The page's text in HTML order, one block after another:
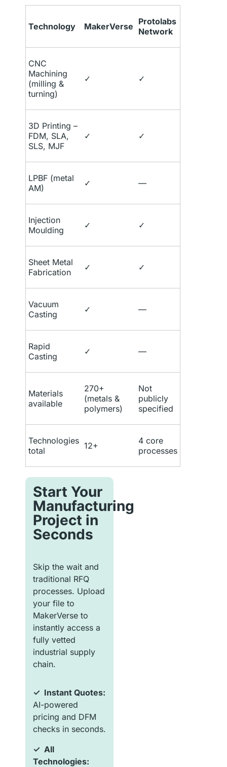
Technology MakerVerse Protolabs
Network
CNC
Machining
(milling &
turning)
✓ ✓
3D Printing –
FDM, SLA,
SLS, MJF
✓ ✓
LPBF (metal
AM)
✓ —
Injection
Moulding
✓ ✓
Sheet Metal
Fabrication
✓ ✓
Vacuum
Casting
✓ —
Rapid
Casting
✓ —
Materials
available
270+
(metals &
polymers)
Not
publicly
specified
Technologies
total
12+
4 core
processes
Start Your
Manufacturing
Project in
Seconds
Skip the wait and
traditional RFQ
processes. Upload
your file to
MakerVerse to
instantly access a
fully vetted
industrial supply
chain.
✓ Instant Quotes:
AI-powered
pricing and DFM
checks in seconds.
✓ All
Technologies: